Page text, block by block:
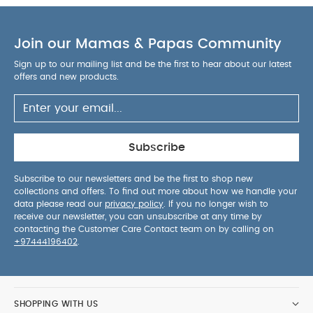
Join our Mamas & Papas Community
Sign up to our mailing list and be the first to hear about our latest
offers and new products.
Subscribe
Subscribe to our newsletters and be the first to shop new
collections and offers. To find out more about how we handle your
data please read our privacy policy . If you no longer wish to
receive our newsletter, you can unsubscribe at any time by
contacting the Customer Care Contact team on by calling on
+97444196402
SHOPPING WITH US